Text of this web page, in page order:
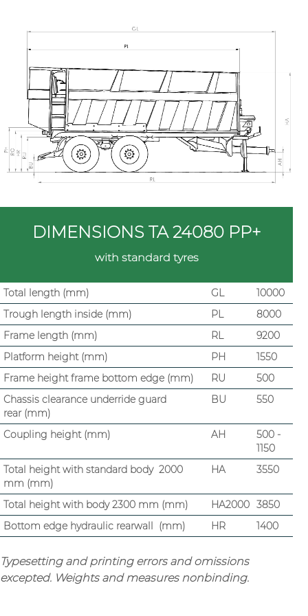
DIMENSIONS TA 24080 PP+
with standard tyres
Total length (mm) GL
10000
Trough length inside (mm)
PL
8000
Frame length (mm)
RL
9200
Platform height (mm)
PH
1550
Frame height frame bottom edge (mm)
RU
500
Chassis clearance underride guard
rear (mm)
BU 550
Coupling height (mm) AH
500 -
1150
Total height with standard body 2000
mm (mm)
HA 3550
Total height with body 2300 mm (mm) HA2000 3850
Bottom edge hydraulic rearwall (mm)
HR 1400
Typesetting and printing errors and omissions
excepted. Weights and measures nonbinding.